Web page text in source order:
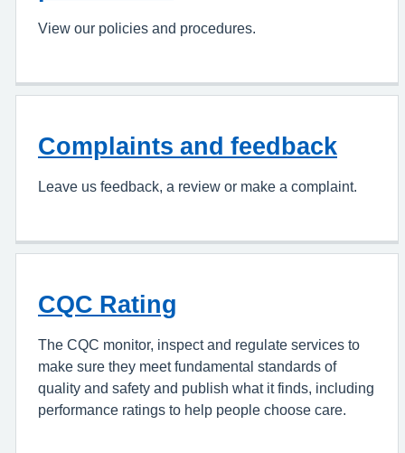
View our policies and procedures.
Complaints and feedback
Leave us feedback, a review or make a complaint.
CQC Rating
The CQC monitor, inspect and regulate services to
make sure they meet fundamental standards of
quality and safety and publish what it finds, including
performance ratings to help people choose care.